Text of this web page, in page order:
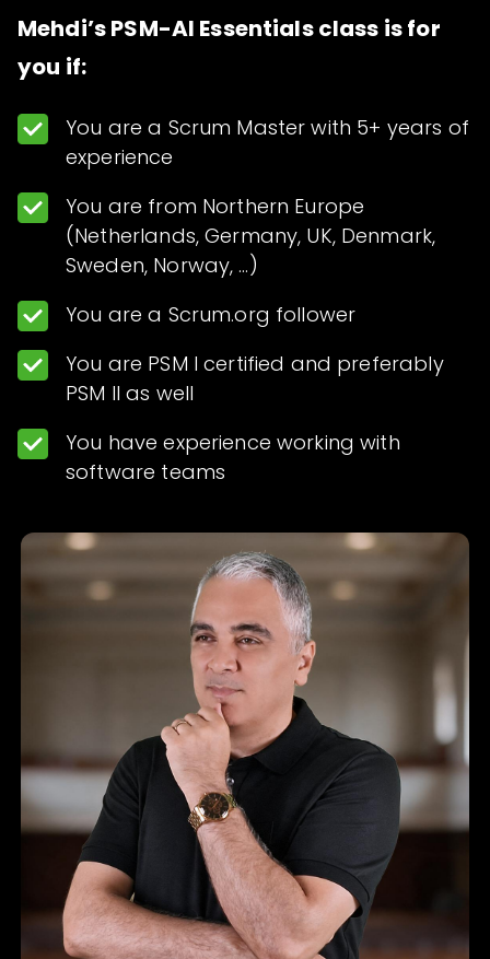
Mehdi’s PSM-AI Essentials class is for
you if:
You are a Scrum Master with 5+ years of
experience
You are from Northern Europe
(Netherlands, Germany, UK, Denmark,
Sweden, Norway, …)
You are a Scrum.org follower
You are PSM I certified and preferably
PSM II as well
You have experience working with
software teams